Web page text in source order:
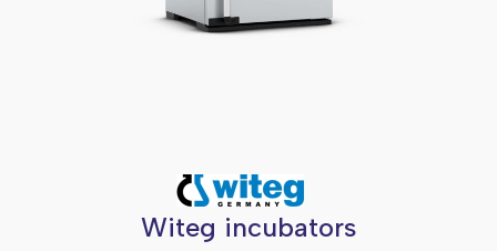
Witeg incubators